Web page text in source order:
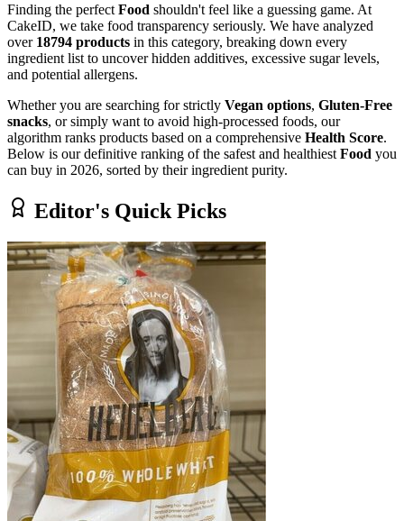
Finding the perfect Food shouldn't feel like a guessing game. At
CakeID, we take food transparency seriously. We have analyzed
over 18794 products in this category, breaking down every
ingredient list to uncover hidden additives, excessive sugar levels,
and potential allergens.
Whether you are searching for strictly Vegan options, Gluten-Free
snacks, or simply want to avoid high-processed foods, our
algorithm ranks products based on a comprehensive Health Score.
Below is our definitive ranking of the safest and healthiest Food you
can buy in 2026, sorted by their ingredient purity.
Editor's Quick Picks